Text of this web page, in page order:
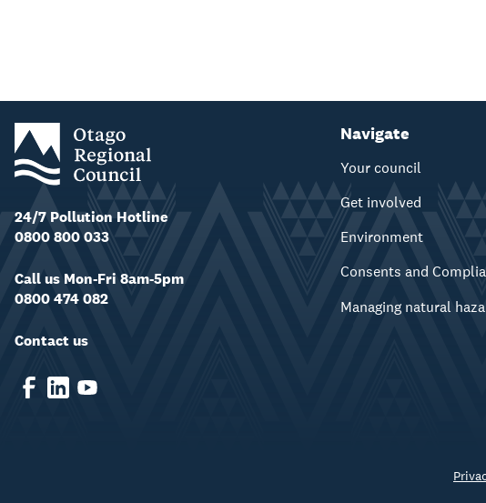
24/7 Pollution Hotline
0800 800 033
Call us Mon-Fri 8am-5pm
0800 474 082
Contact us
Navigate
Your council
Get involved
Environment
Consents and
Managing natural